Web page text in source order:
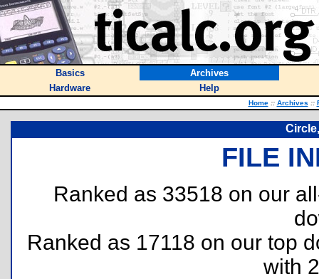
Basics
Archives
Hardware
Help
Home :: Archives ::
FILE
Ranked as 33518 on our
Ranked as 17118 on our top
with